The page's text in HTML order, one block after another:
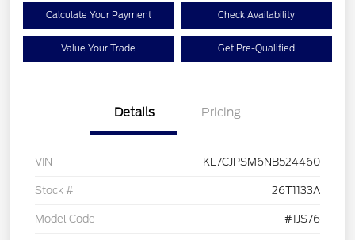
Calculate Your Payment Check Availability
Value Your Trade Get Pre-Qualified
Details Pricing
VIN KL7CJPSM6NB524460
Stock # 26T1133A
Model Code #1JS76